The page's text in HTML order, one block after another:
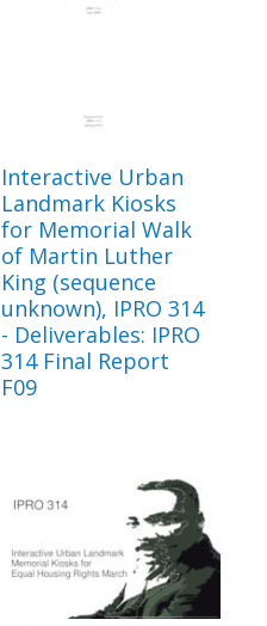
Interactive Urban
Landmark Kiosks
for Memorial Walk
of Martin Luther
King (sequence
unknown), IPRO 314
- Deliverables: IPRO
314 Final Report
F09